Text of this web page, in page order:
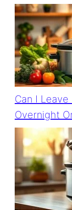
Can I
Overnight